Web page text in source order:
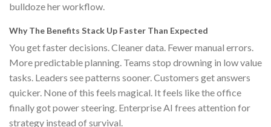
bulldoze her workflow.
Why The Benefits Stack Up Faster Than Expected
You get faster decisions. Cleaner data. Fewer manual errors.
More predictable planning. Teams stop drowning in low value
tasks. Leaders see patterns sooner. Customers get answers
quicker. None of this feels magical. It feels like the office
finally got power steering. Enterprise AI frees attention for
strategy instead of survival.